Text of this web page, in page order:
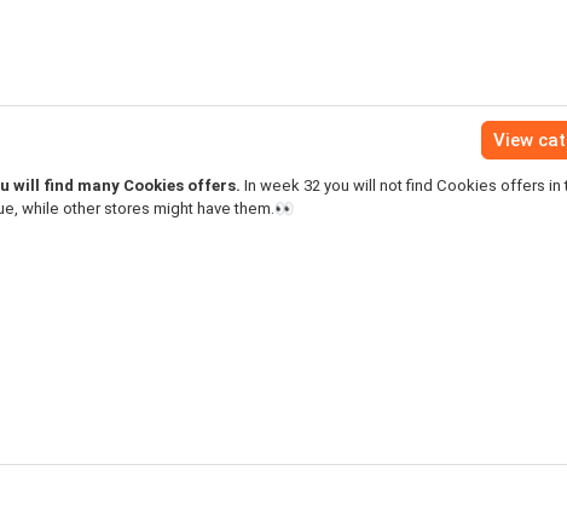
View
will find many Cookies offers. In week 32 you will not find Cookies offers in
while other stores might have them.👀